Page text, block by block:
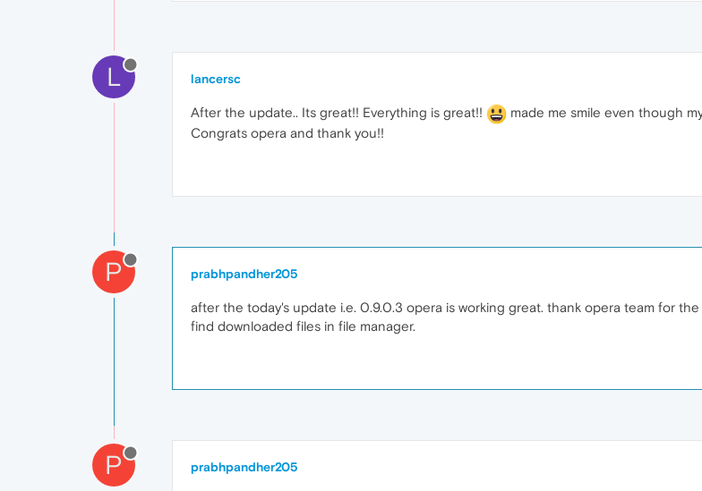
L lancersc
After the update.. Its great!! Everything is great!!
made me smile even though
Congrats opera and thank you!!
P prabhpandher205
after the today's update i.e. 0.9.0.3 opera is working great. thank opera team for
find downloaded files in file manager.
P prabhpandher205